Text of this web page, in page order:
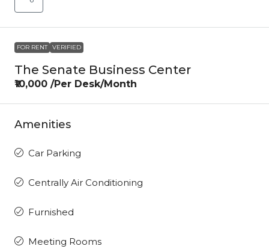
FOR RENT VERIFIED
The Senate Business Center
₹10,000 /Per Desk/Month
Amenities
Car Parking
Centrally Air Conditioning
Furnished
Meeting Rooms